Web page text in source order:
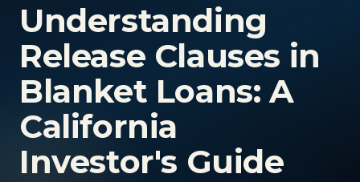
Understanding
Release Clauses in
Blanket Loans: A
California
Investor's Guide